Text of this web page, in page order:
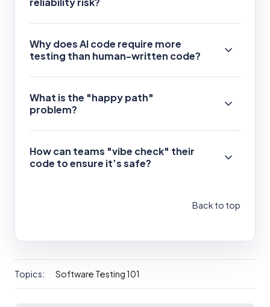
Why does AI code require more
testing than human-written code?
What is the "happy path"
problem?
How can teams "vibe check" their
code to ensure it’s safe?
Back to top
Topics: Software Testing 101